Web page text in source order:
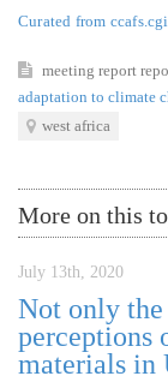
Curated from
meeting report
adaptation to climate
west africa
More on this
July 13th, 2020
Not only the
perceptions
materials in